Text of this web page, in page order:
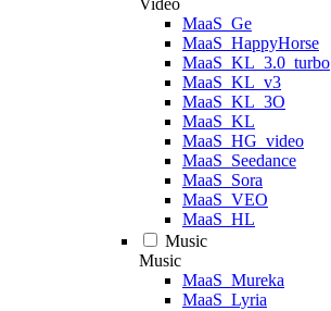
Video
MaaS_Ge
MaaS_HappyHorse
MaaS_KL_3.0_turbo
MaaS_KL_v3
MaaS_KL_3O
MaaS_KL
MaaS_HG_video
MaaS_Seedance
MaaS_Sora
MaaS_VEO
MaaS_HL
Music
Music
MaaS_Mureka
MaaS_Lyria